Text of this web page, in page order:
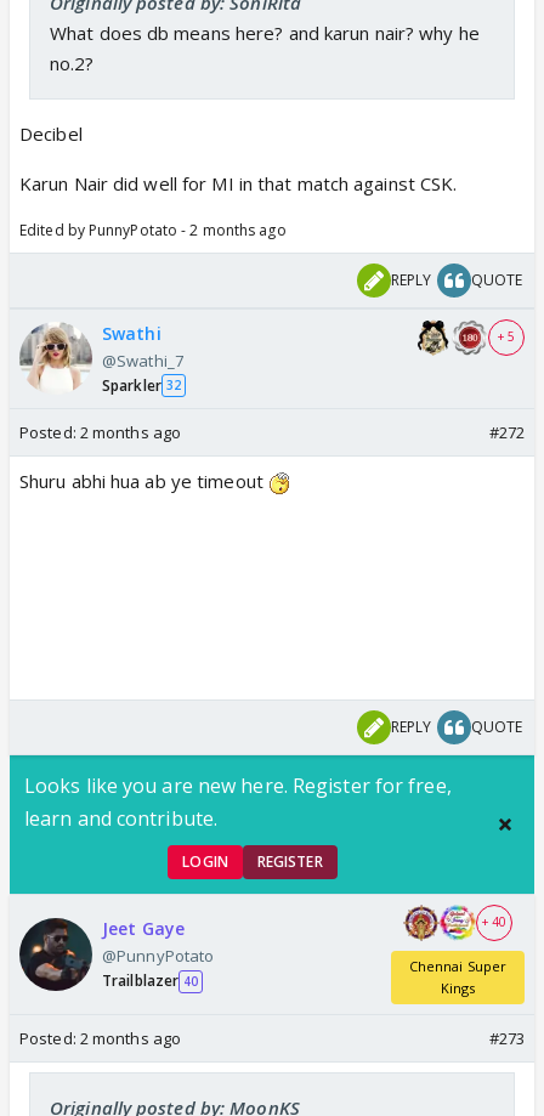
What does db means here? and karun nair? why he
no.2?
Decibel
Karun Nair did well for MI in that match against CSK.
Edited by PunnyPotato - 2 months ago
REPLY QUOTE
Swathi
@Swathi_7
Sparkler 32
+ 5
Posted: 2 months ago #272
Shuru abhi hua ab ye timeout
REPLY QUOTE
Looks like you are new here. Register for free,
learn and contribute.
LOGIN REGISTER
Jeet Gaye
@PunnyPotato
Trailblazer 40
+ 40
Chennai Super
Kings
Posted: 2 months ago #273
Originally posted by: MoonKS